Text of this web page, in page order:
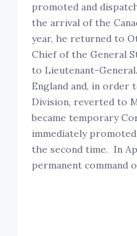
promoted and
the arrival of the
year, he returned to
Chief of the General
to Lieutenant-
England and, in order
Division, reverted to
became temporary
immediately
the second time. In
permanent command